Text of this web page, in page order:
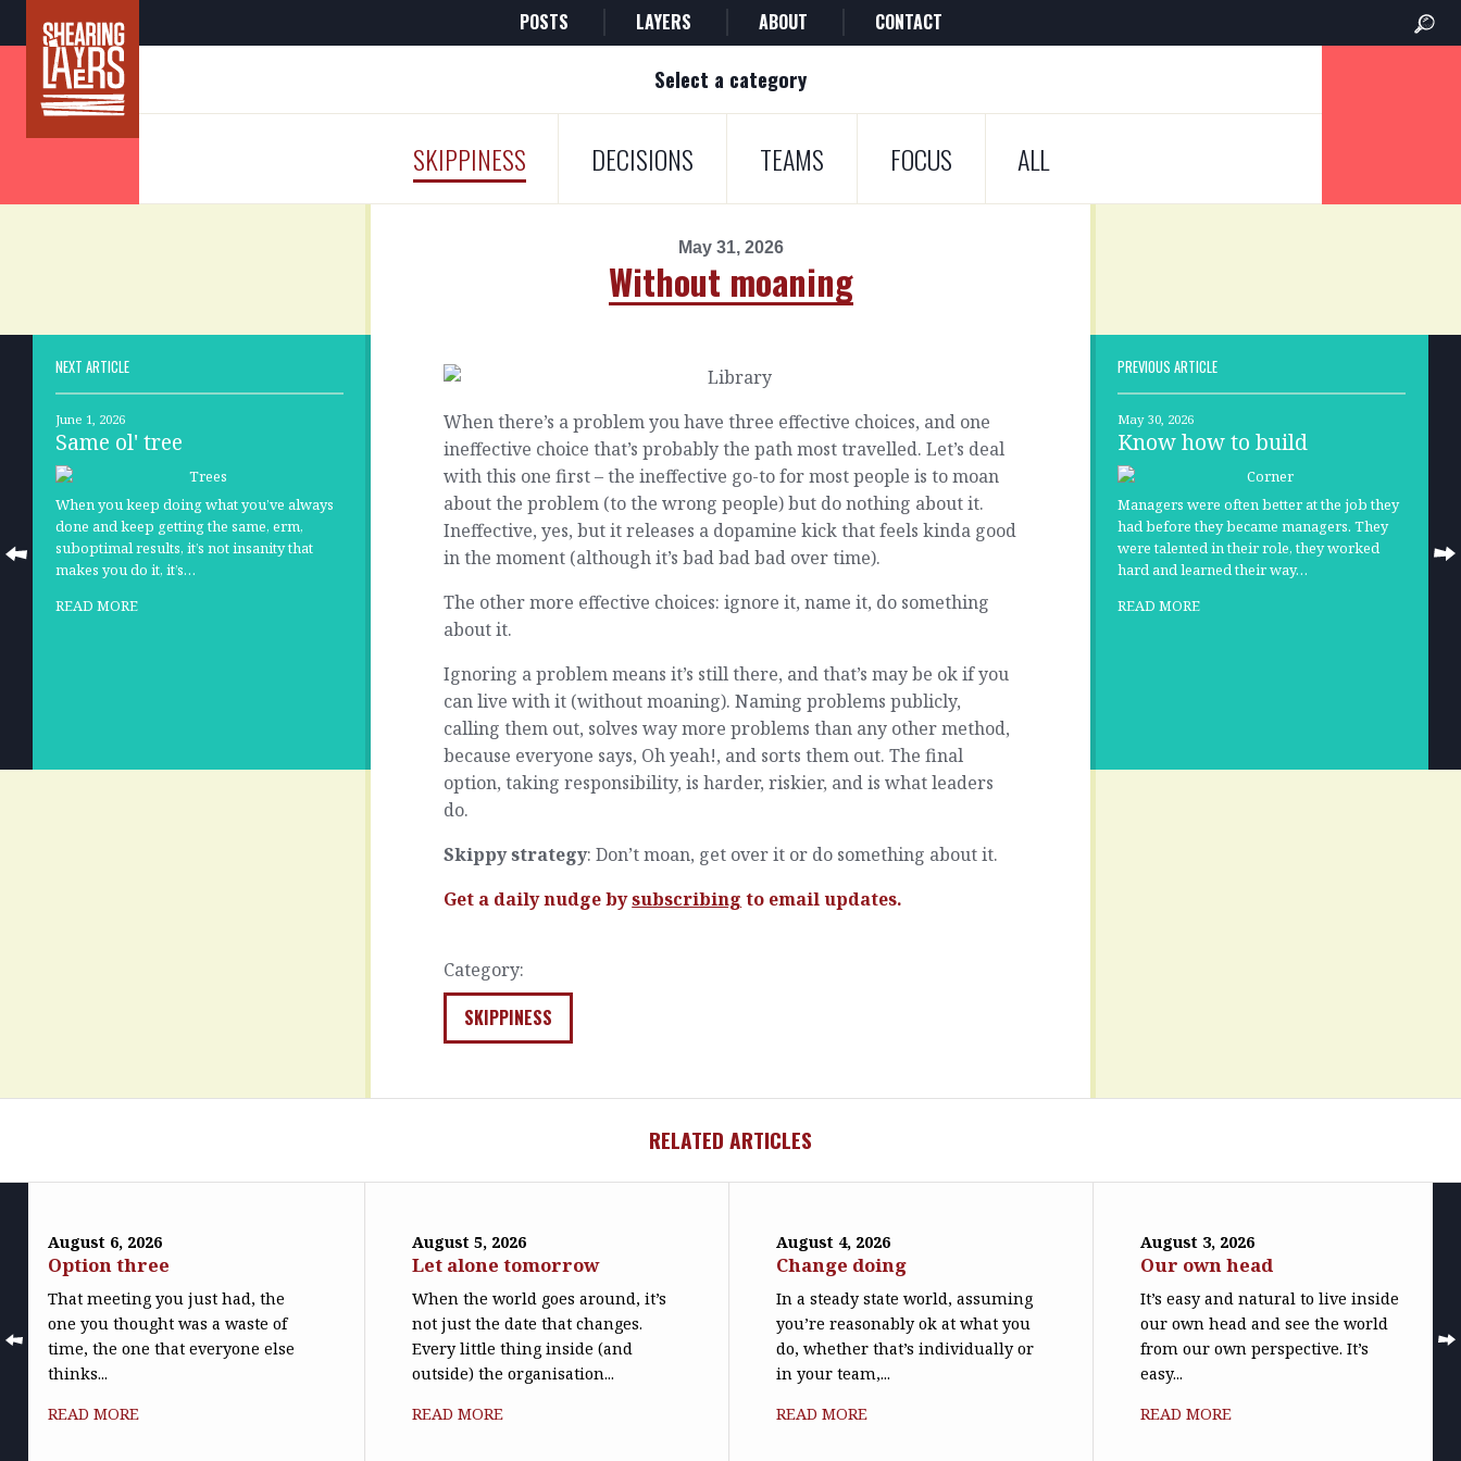
POSTS LAYERS ABOUT CONTACT
Select a category
SKIPPINESS DECISIONS TEAMS FOCUS ALL
May 31, 2026
Without moaning
NEXT ARTICLE
June 1, 2026
Same ol' tree
When you keep doing what you’ve always
done and keep getting the same, erm,
suboptimal results, it’s not insanity that
makes you do it, it’s…
READ MORE
When there’s a problem you have three effective choices, and one
ineffective choice that’s probably the path most travelled. Let’s deal
with this one first – the ineffective go-to for most people is to moan
about the problem (to the wrong people) but do nothing about it.
Ineffective, yes, but it releases a dopamine kick that feels kinda good
in the moment (although it’s bad bad bad over time).
The other more effective choices: ignore it, name it, do something
about it.
Ignoring a problem means it’s still there, and that’s may be ok if you
can live with it (without moaning). Naming problems publicly,
calling them out, solves way more problems than any other method,
because everyone says, Oh yeah!, and sorts them out. The final
option, taking responsibility, is harder, riskier, and is what leaders
do.
Skippy strategy: Don’t moan, get over it or do something about it.
Get a daily nudge bysubscribing to email updates.
Category:
SKIPPINESS
PREVIOUS ARTICLE
May 30, 2026
Know how to build
Managers were often better at the job they
had before they became managers. They
were talented in their role, they worked
hard and learned their way…
READ MORE
RELATED ARTICLES
August 6, 2026
Option three
That meeting you just had, the
one you thought was a waste of
time, the one that everyone else
thinks...
READ MORE
August 5, 2026
Let alone tomorrow
When the world goes around, it’s
not just the date that changes.
Every little thing inside (and
outside) the organisation...
READ MORE
August 4, 2026
Change doing
In a steady state world, assuming
you’re reasonably ok at what you
do, whether that’s individually or
in your team,...
READ MORE
August 3, 2026
Our own head
It’s easy and natural to live inside
our own head and see the world
from our own perspective. It’s
easy...
READ MORE